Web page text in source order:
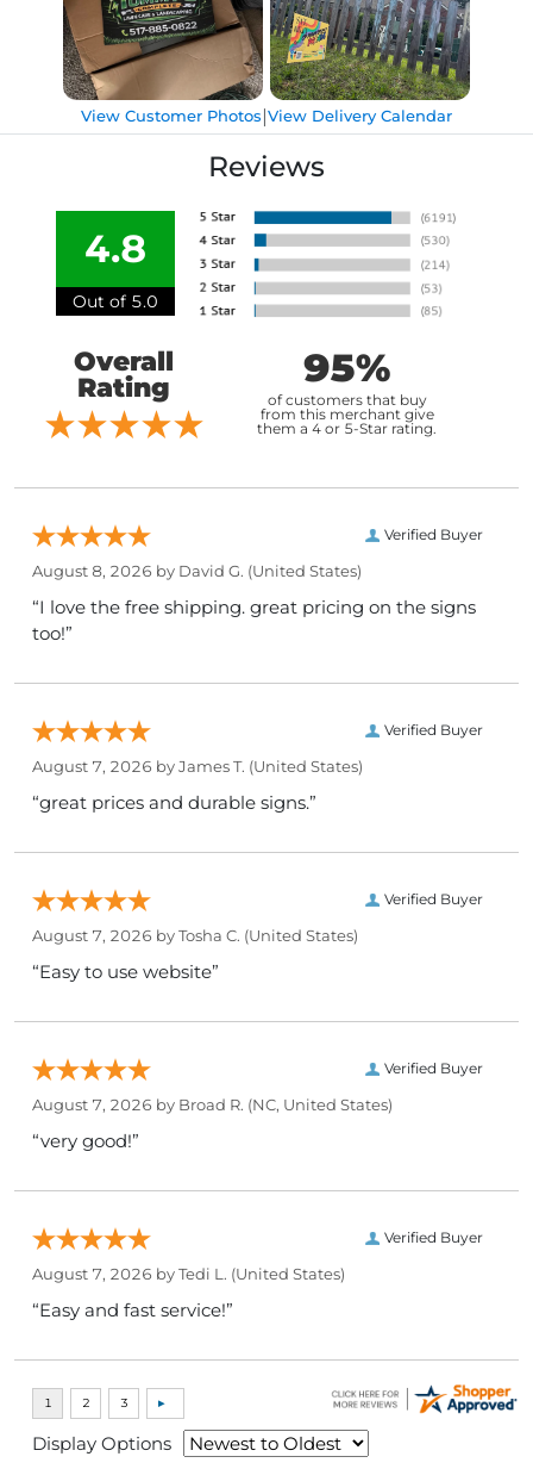
View Customer Photos|View Delivery Calendar
Reviews
4.8
Out of 5.0
Overall
Rating
95%
of customers that buy
from this merchant give
them a 4 or 5-Star rating.
Verified Buyer
August 8, 2026 by David G. (United States)
“I love the free shipping. great pricing on the signs
too!”
Verified Buyer
August 7, 2026 byJames T. (United States)
“great prices and durable signs.”
Verified Buyer
August 7, 2026 byTosha C. (United States)
“Easy to use website”
Verified Buyer
August 7, 2026 by Broad R. (NC, United States)
“very good!”
Verified Buyer
August 7, 2026 byTedi L. (United States)
“Easy and fast service!”
Display Options